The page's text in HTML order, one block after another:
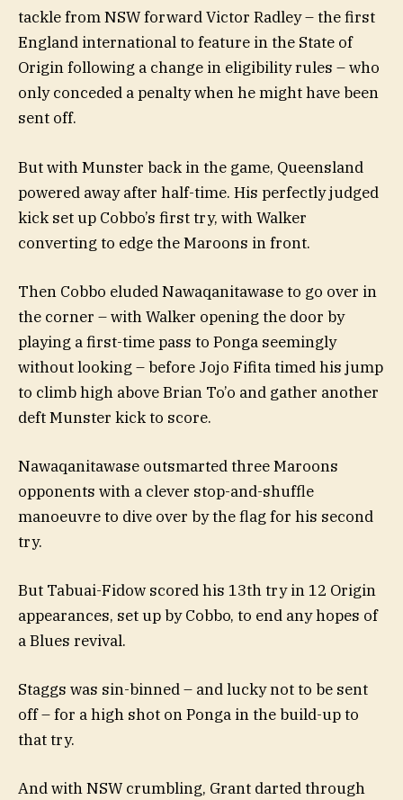
tackle from NSW forward Victor Radley – the first
England international to feature in the State of
Origin following a change in eligibility rules – who
only conceded a penalty when he might have been
sent off.
But with Munster back in the game, Queensland
powered away after half-time. His perfectly judged
kick set up Cobbo’s first try, with Walker
converting to edge the Maroons in front.
Then Cobbo eluded Nawaqanitawase to go over in
the corner – with Walker opening the door by
playing a first-time pass to Ponga seemingly
without looking – before Jojo Fifita timed his jump
to climb high above Brian To’o and gather another
deft Munster kick to score.
Nawaqanitawase outsmarted three Maroons
opponents with a clever stop-and-shuffle
manoeuvre to dive over by the flag for his second
try.
But Tabuai-Fidow scored his 13th try in 12 Origin
appearances, set up by Cobbo, to end any hopes of
a Blues revival.
Staggs was sin-binned – and lucky not to be sent
off – for a high shot on Ponga in the build-up to
that try.
And with NSW crumbling, Grant darted through